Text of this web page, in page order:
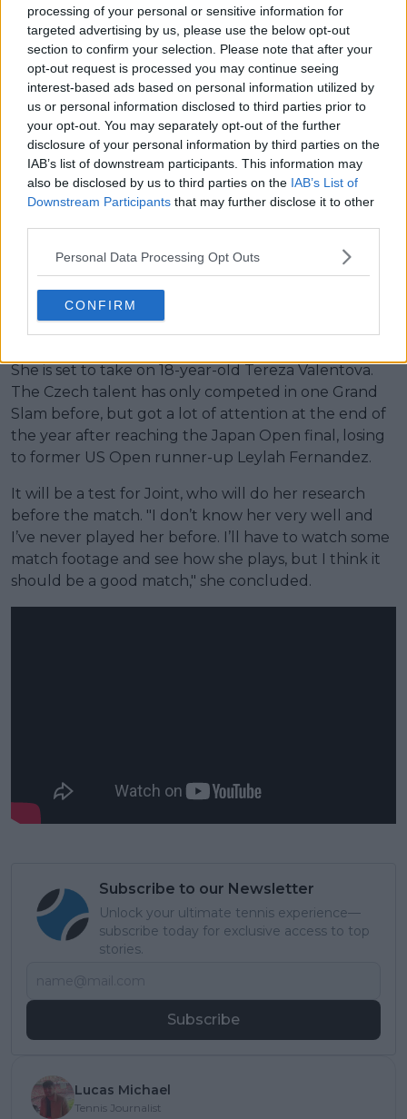
processing of your personal or sensitive information for
targeted advertising by us, please use the below opt-out
section to confirm your selection. Please note that after your
opt-out request is processed you may continue seeing
interest-based ads based on personal information utilized by
us or personal information disclosed to third parties prior to
your opt-out. You may separately opt-out of the further
disclosure of your personal information by third parties on the
IAB’s list of downstream participants. This information may
also be disclosed by us to third parties on the IAB’s List of
Downstream Participants that may further disclose it to other
Personal Data Processing Opt Outs
CONFIRM
Read also
"I hope I can embody some of
what she achieved and some of
her success": Alexandra Eala aims
to use tips from idol Li Na in
Australian Open debut
Battle of the youngsters in
round one
Despite her age, Joint will be the oldest player on
She is set to take on 18-year-old Tereza Valentova.
The Czech talent has only competed in one Grand
Slam before, but got a lot of attention at the end of
the year after reaching the Japan Open final, losing
to former US Open runner-up Leylah Fernandez.
It will be a test for Joint, who will do her research
before the match. "I don’t know her very well and
I’ve never played her before. I’ll have to watch some
match footage and see how she plays, but I think it
should be a good match," she concluded.
Subscribe to our Newsletter
Unlock your ultimate tennis experience—
subscribe today for exclusive access to top
stories.
Subscribe
Lucas Michael
Tennis Journalist